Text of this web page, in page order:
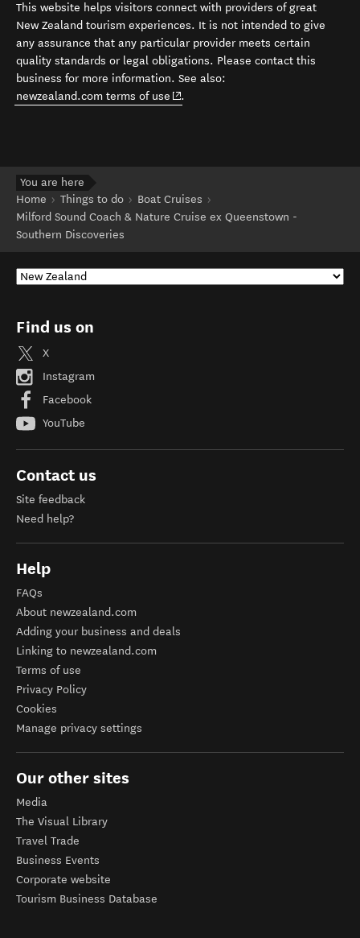
This website helps visitors connect with providers of great
New Zealand tourism experiences. It is not intended to give
any assurance that any particular provider meets certain
quality standards or legal obligations. Please contact this
business for more information. See also:
newzealand.com terms of use (opens in new window)
.
You are here
Home
Things to do
Boat Cruises
Milford Sound Coach & Nature Cruise ex Queenstown -
Southern Discoveries
Find us on
X
Instagram
Facebook
YouTube
Contact us
Site feedback
Need help?
Help
FAQs
About newzealand.com
Adding your business and deals
Linking to newzealand.com
Terms of use
Privacy Policy
Cookies
Manage privacy settings
Our other sites
Media
The Visual Library
Travel Trade
Business Events
Corporate website
Tourism Business Database